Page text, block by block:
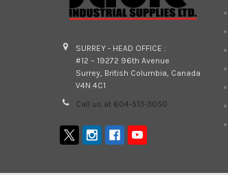
SURREY - HEAD OFFICE :
#12 – 19272 96th Avenue
Surrey, British Columbia, Canada
V4N 4C1
Call us at 604-513-3050